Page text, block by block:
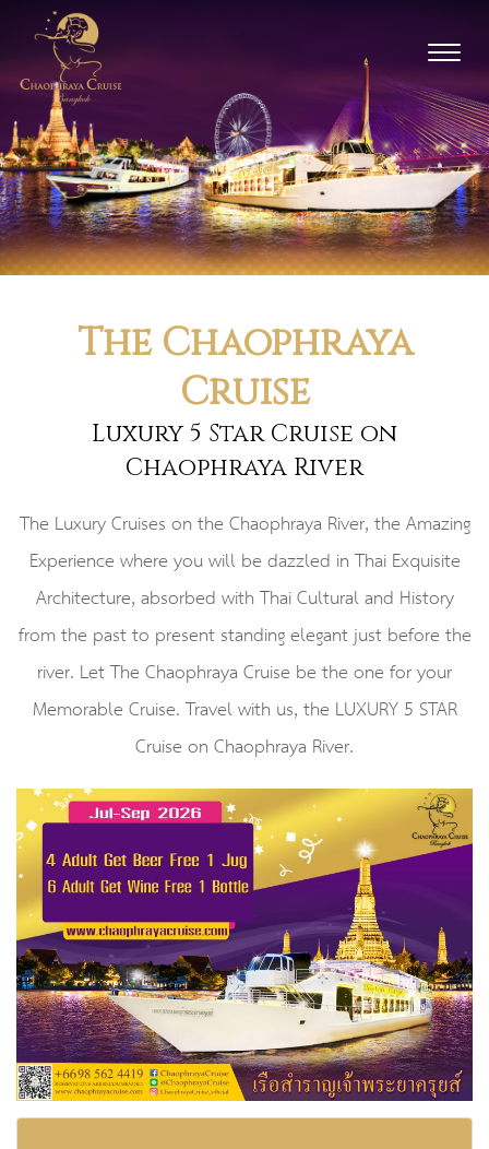
The Chaophraya
Cruise
Luxury 5 Star Cruise on
Chaophraya River
The Luxury Cruises on the Chaophraya River, the Amazing
Experience where you will be dazzled in Thai Exquisite
Architecture,​ absorbed with Thai Cultural and History
from the past to present standing elegant just before the
river.​ Let The Chaophraya Cruise be the one for your
Memorable Cruise.​ Travel with us, the LUXURY 5 STAR
Cruise on Chaophraya River.